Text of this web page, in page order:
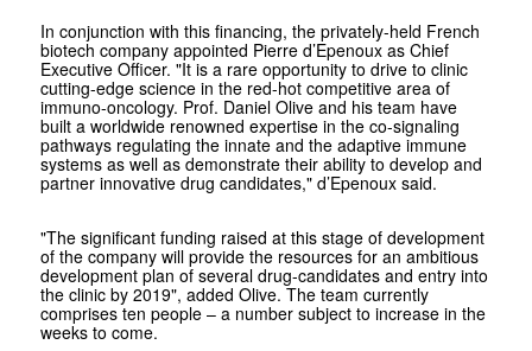
In conjunction with this financing, the privately-held French
biotech company appointed Pierre d’Epenoux as Chief
Executive Officer. "It is a rare opportunity to drive to clinic
cutting-edge science in the red-hot competitive area of
immuno-oncology. Prof. Daniel Olive and his team have
built a worldwide renowned expertise in the co-signaling
pathways regulating the innate and the adaptive immune
systems as well as demonstrate their ability to develop and
partner innovative drug candidates," d’Epenoux said.
"The significant funding raised at this stage of development
of the company will provide the resources for an ambitious
development plan of several drug-candidates and entry into
the clinic by 2019", added Olive. The team currently
comprises ten people – a number subject to increase in the
weeks to come.